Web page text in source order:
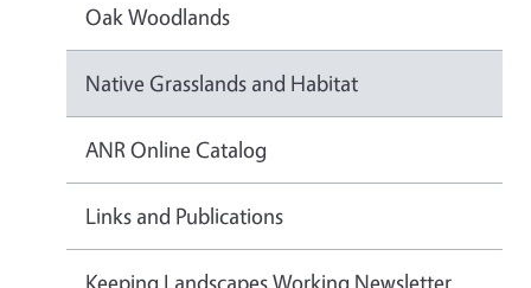
Oak Woodlands
Native Grasslands and Habitat
ANR Online Catalog
Links and Publications
Keeping Landscapes Working Newsletter